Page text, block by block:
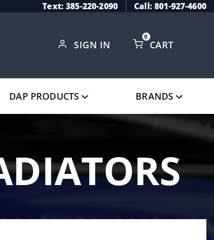
Text: 385-220-2090 Call: 801-927-4600
SIGN IN CART
0
DAP PRODUCTS BRANDS